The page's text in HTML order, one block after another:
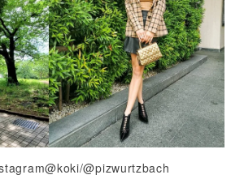
@pizwurtzbach